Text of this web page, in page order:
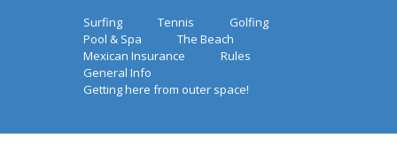
Surfing Tennis
Golfing
Pool & Spa
The Beach
Mexican Insurance
Rules
General Info
Getting here from outer space!